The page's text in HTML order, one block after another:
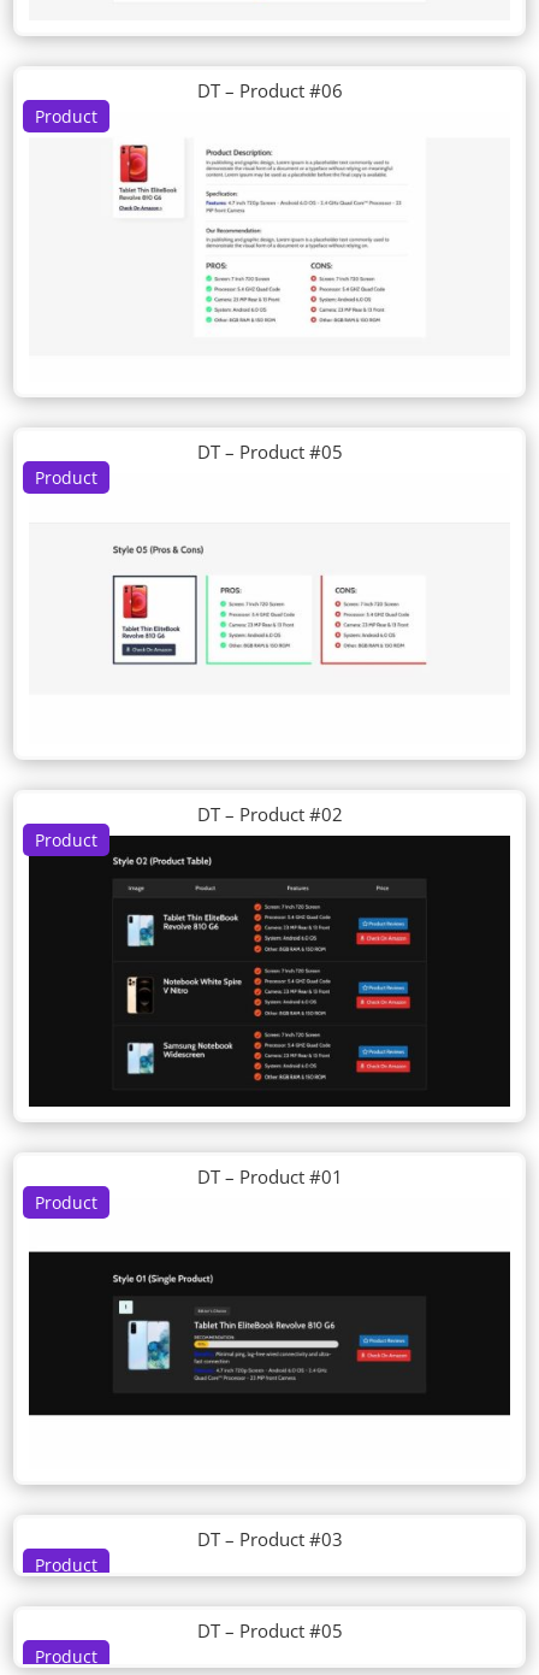
Product
DT – Product #06
Product
DT – Product #05
Product
DT – Product #02
Product
DT – Product #01
Product
DT – Product #03
Product
DT – Product #05